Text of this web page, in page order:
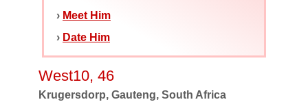
› Meet Him
› Date Him
West10, 46
Krugersdorp, Gauteng, South Africa